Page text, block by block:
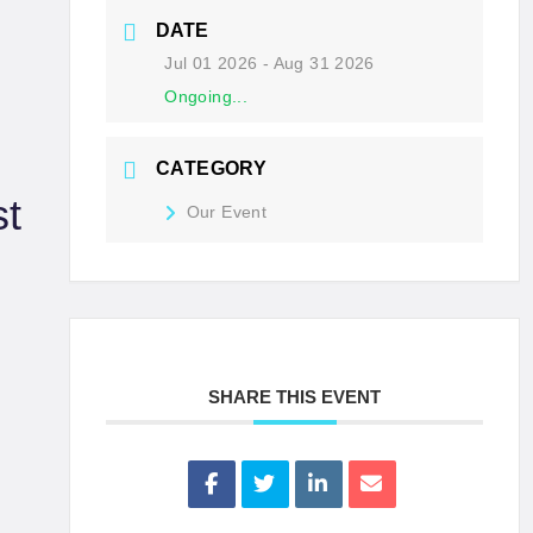
DATE
Jul 01 2026 - Aug 31 2026
Ongoing...
CATEGORY
Our Event
SHARE THIS EVENT